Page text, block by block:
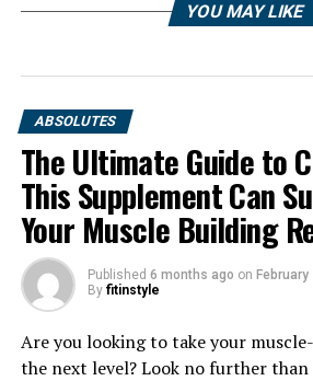
1. "Unlocking the
Creatine: How This
Can Boost Muscle
YOU MAY LIKE
ABSOLUTES
The Ultimate Guide to
This Supplement Can
Your Muscle Building
Published 6 months ago on February
By fitinstyle
Are you looking to take your
the next level? Look no further than